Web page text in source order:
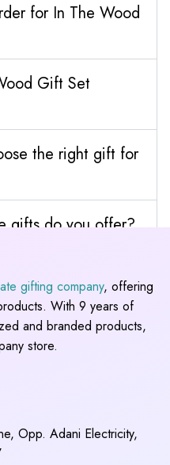
for In The Wood
Gift Set
the right gift for
gifts do you offer?
gifting company, offering
With 9 years of
and branded products,
store.
Opp. Adani Electricity,